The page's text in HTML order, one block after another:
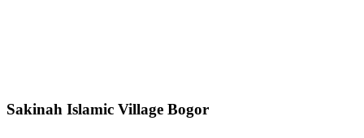
Sakinah Islamic Village Bogor